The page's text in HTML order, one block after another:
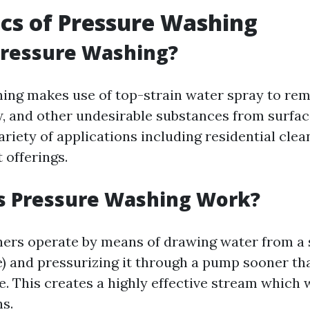
of Pressure Washing
Washing?
makes use of top-strain water spray to
and other undesirable substances from
of applications including residential
offerings.
Pressure Washing Work?
operate by means of drawing water from a
and pressurizing it through a pump sooner
This creates a highly effective stream which